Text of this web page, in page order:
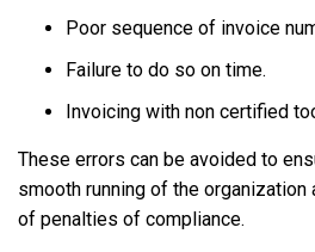
Poor sequence of invoice
Failure to do so on time.
Invoicing with non certified
These errors can be avoided to
smooth running of the organization
of penalties of compliance.